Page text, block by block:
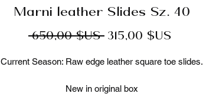
Marni leather Slides Sz. 40
650,00 $US Prix
315,00 $US
Current Season: Raw edge leather square toe slides.
New in original box